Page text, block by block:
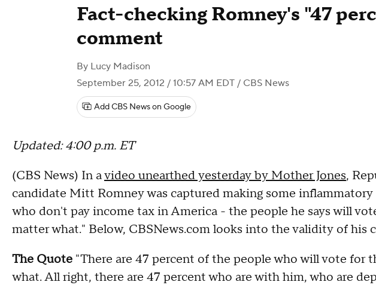
Fact-checking Romney's "47
comment
By Lucy Madison
September 25, 2012 / 10:57 AM EDT / CBS News
Add CBS News on Google
Updated: 4:00 p.m. ET
(CBS News) In avideo unearthed yesterday by Mother Jones,
candidate Mitt Romney was captured making some
who don't pay income tax in America - the people he says will
matter what." Below, CBSNews.com looks into the validity of his
The Quote "There are 47 percent of the people who will vote for
what. All right, there are 47 percent who are with him, who are